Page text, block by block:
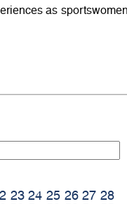
as
23 24 25 26 27 28